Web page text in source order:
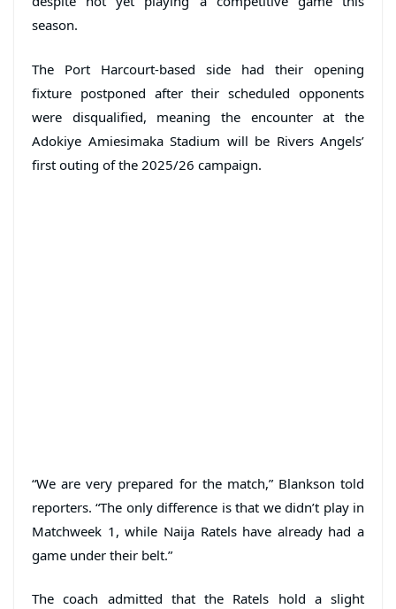
season.
The Port Harcourt-based side had their opening
fixture postponed after their scheduled opponents
were disqualified, meaning the encounter at the
Adokiye Amiesimaka Stadium will be Rivers Angels’
first outing of the 2025/26 campaign.
“We are very prepared for the match,” Blankson told
reporters. “The only difference is that we didn’t play in
Matchweek 1, while Naija Ratels have already had a
game under their belt.”
The coach admitted that the Ratels hold a slight